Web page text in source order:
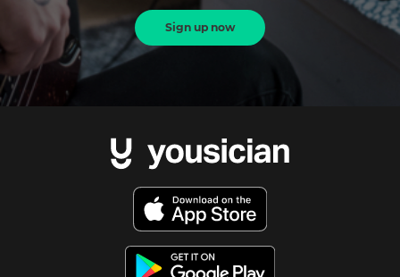
Sign up now